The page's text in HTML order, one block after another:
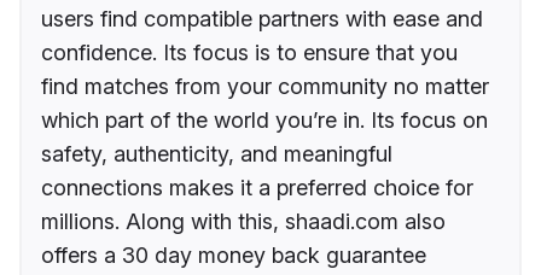
users find compatible partners with ease and
confidence. Its focus is to ensure that you
find matches from your community no matter
which part of the world you’re in. Its focus on
safety, authenticity, and meaningful
connections makes it a preferred choice for
millions. Along with this, shaadi.com also
offers a 30 day money back guarantee